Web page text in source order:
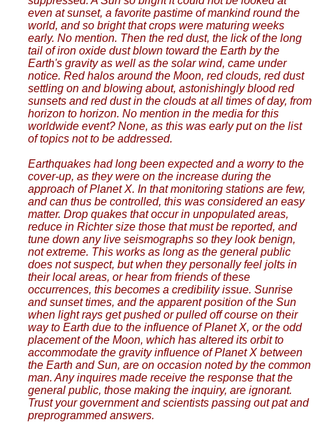
even at sunset, a favorite pastime of mankind round the
world, and so bright that crops were maturing weeks
early. No mention. Then the red dust, the lick of the long
tail of iron oxide dust blown toward the Earth by the
Earth's gravity as well as the solar wind, came under
notice. Red halos around the Moon, red clouds, red dust
settling on and blowing about, astonishingly blood red
sunsets and red dust in the clouds at all times of day, from
horizon to horizon. No mention in the media for this
worldwide event? None, as this was early put on the list
of topics not to be addressed.
Earthquakes had long been expected and a worry to the
cover-up, as they were on the increase during the
approach of Planet X. In that monitoring stations are few,
and can thus be controlled, this was considered an easy
matter. Drop quakes that occur in unpopulated areas,
reduce in Richter size those that must be reported, and
tune down any live seismographs so they look benign,
not extreme. This works as long as the general public
does not suspect, but when they personally feel jolts in
their local areas, or hear from friends of these
occurrences, this becomes a credibility issue. Sunrise
and sunset times, and the apparent position of the Sun
when light rays get pushed or pulled off course on their
way to Earth due to the influence of Planet X, or the odd
placement of the Moon, which has altered its orbit to
accommodate the gravity influence of Planet X between
the Earth and Sun, are on occasion noted by the common
man. Any inquires made receive the response that the
general public, those making the inquiry, are ignorant.
Trust your government and scientists passing out pat and
preprogrammed answers.